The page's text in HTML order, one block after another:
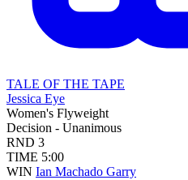
TALE OF THE TAPE
Jessica Eye
Women's Flyweight
Decision - Unanimous
RND 3
TIME 5:00
WIN Ian Machado Garry